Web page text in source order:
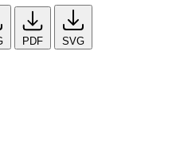
PDF SVG